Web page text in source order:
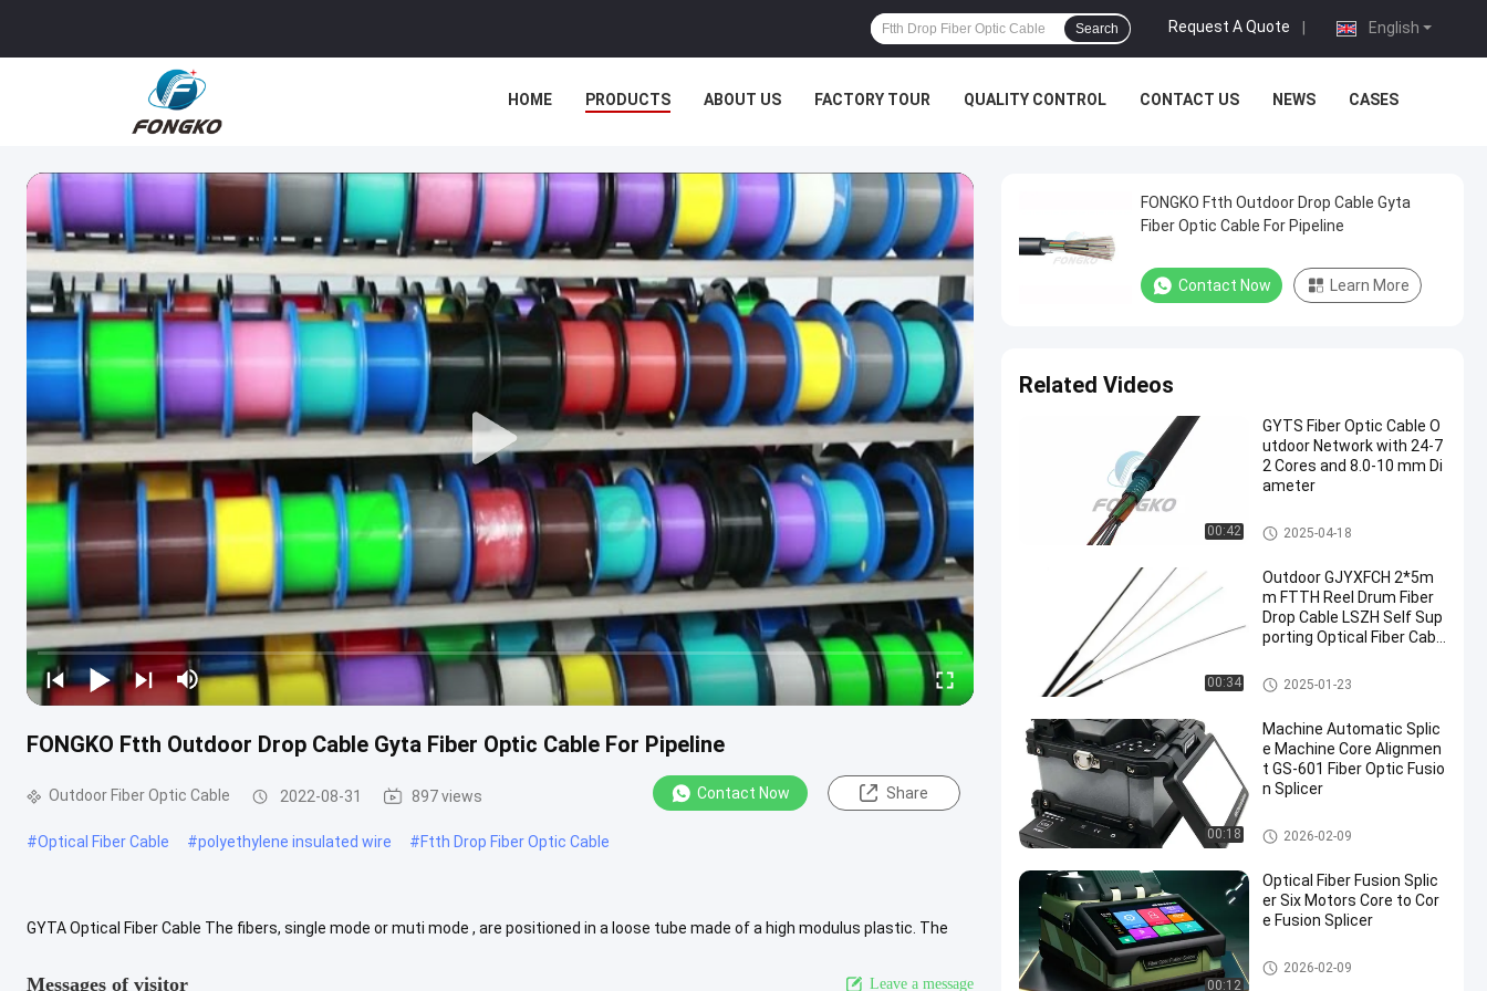
English
Request A Quote
Search
HOME PRODUCTS ABOUT US FACTORY TOUR QUALITY CONTROL CONTACT US NEWS CASES
FONGKO Ftth Outdoor Drop Cable Gyta Fiber Optic Cable For Pipeline
Outdoor Fiber Optic Cable 2022-08-31 897 views Contact Now Share
#Optical Fiber Cable #polyethylene insulated wire #Ftth Drop Fiber Optic Cable
GYTA Optical Fiber Cable The fibers, single mode or muti mode , are positioned in a loose tube made of a high modulus plastic. The
Messages of visitor Leave a message
FONGKO Ftth Outdoor Drop Cable Gyta
Fiber Optic Cable For Pipeline
Contact Now Learn More
Related Videos
00:42
GYTS Fiber Optic Cable O
utdoor Network with 24-7
2 Cores and 8.0-10 mm Di
ameter
Outdoor Fiber Optic Cable
2025-04-18
00:34
Outdoor GJYXFCH 2*5m
m FTTH Reel Drum Fiber
Drop Cable LSZH Self Sup
porting Optical Fiber Cabl
Outdoor Fiber Optic Cable
2025-01-23
00:18
Machine Automatic Splic
e Machine Core Alignmen
t GS-601 Fiber Optic Fusio
n Splicer
Fiber Optic Tools And Equipme
nt
2026-02-09
00:12
Optical Fiber Fusion Splic
er Six Motors Core to Cor
e Fusion Splicer
Fiber Optic Tools And Equipme
nt
2026-02-09